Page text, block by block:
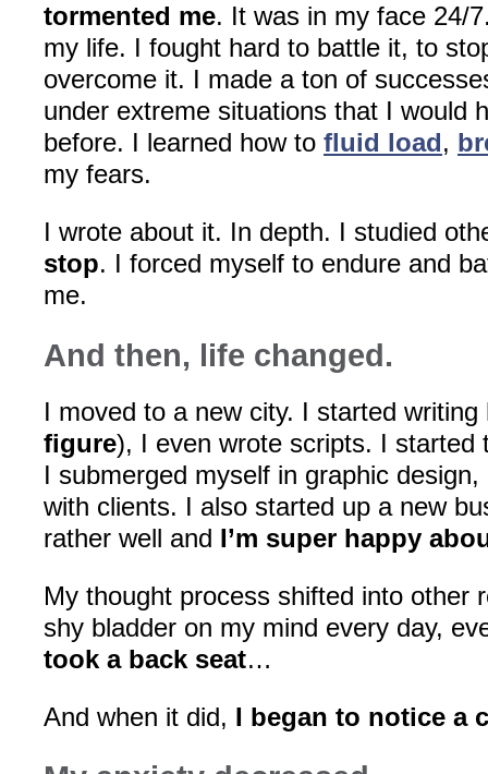
tormented me. It was in my face 24/
my life. I fought hard to battle it, to
overcome it. I made a ton of
under extreme situations that I would
before. I learned how to fluid load,
my fears.
I wrote about it. In depth. I studied
stop. I forced myself to endure and
me.
And then, life changed.
I moved to a new city. I started
figure), I even wrote scripts. I started
I submerged myself in graphic
with clients. I also started up a new
rather well and I’m super happy
My thought process shifted into other
shy bladder on my mind every day,
took a back seat…
And when it did, I began to notice a